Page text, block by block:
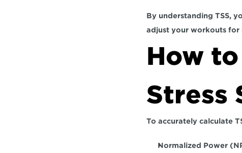
By understanding TSS,
adjust your workouts
How
Stress
To accurately calculate
Normalized Power